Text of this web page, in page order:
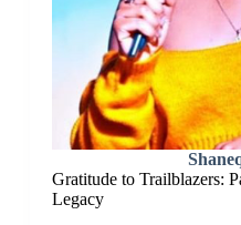
Gratitude to Trailblazers:
Legacy